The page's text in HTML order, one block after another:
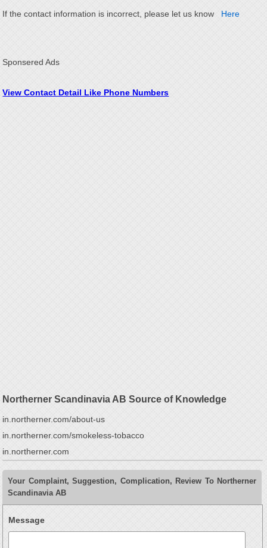
If the contact information is incorrect, please let us know Here
Sponsered Ads
View Contact Detail Like Phone Numbers
Northerner Scandinavia AB Source of Knowledge
in.northerner.com/about-us
in.northerner.com/smokeless-tobacco
in.northerner.com
Your Complaint, Suggestion, Complication, Review To Northerner
Scandinavia AB
Message